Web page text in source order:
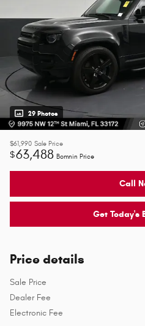
29 Photos
$61,990 Sale Price
$63,488 Bomnin Price
Call
Get Today's
Price details
Sale Price
Dealer Fee
Electronic Fee